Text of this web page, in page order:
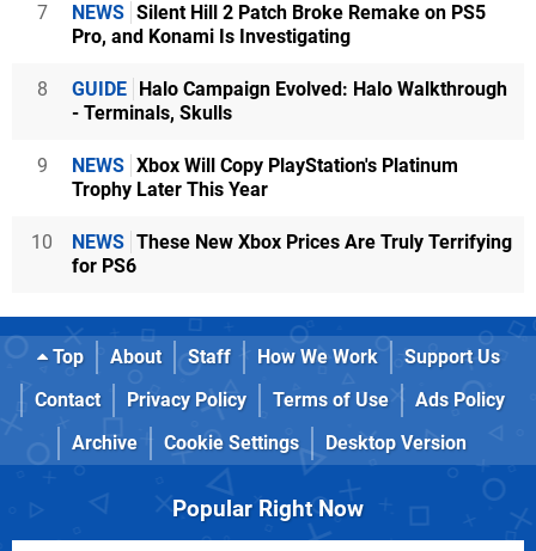
7 NEWS Silent Hill 2 Patch Broke Remake on PS5
Pro, and Konami Is Investigating
8 GUIDE
Halo Campaign Evolved: Halo Walkthrough
- Terminals, Skulls
9 NEWS Xbox Will Copy PlayStation's Platinum
Trophy Later This Year
10 NEWS These New Xbox Prices Are Truly Terrifying
for PS6
Top About Staff How We Work
Support Us
Contact
Privacy Policy Terms of Use
Ads Policy
Archive
Cookie Settings Desktop Version
Popular Right Now